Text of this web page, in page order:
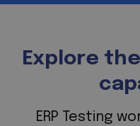
Explore
ERP Testing